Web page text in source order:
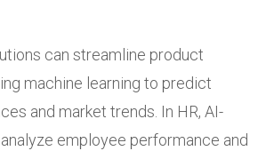
can streamline product
machine learning to predict
and market trends. In HR, AI-
employee performance and